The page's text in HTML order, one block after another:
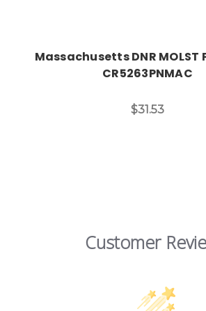
Massachusetts DNR
CR5263PNMAC
$31.53
Customer